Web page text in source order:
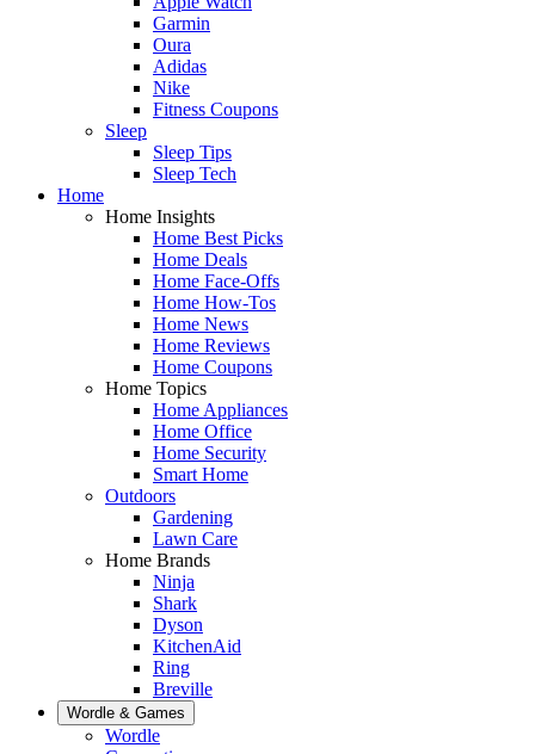
Garmin
Oura
Adidas
Nike
Fitness Coupons
Sleep
Sleep Tips
Sleep Tech
Home
Home Insights
Home Best Picks
Home Deals
Home Face-Offs
Home How-Tos
Home News
Home Reviews
Home Coupons
Home Topics
Home Appliances
Home Office
Home Security
Smart Home
Outdoors
Gardening
Lawn Care
Home Brands
Ninja
Shark
Dyson
KitchenAid
Ring
Breville
Wordle & Games
Wordle